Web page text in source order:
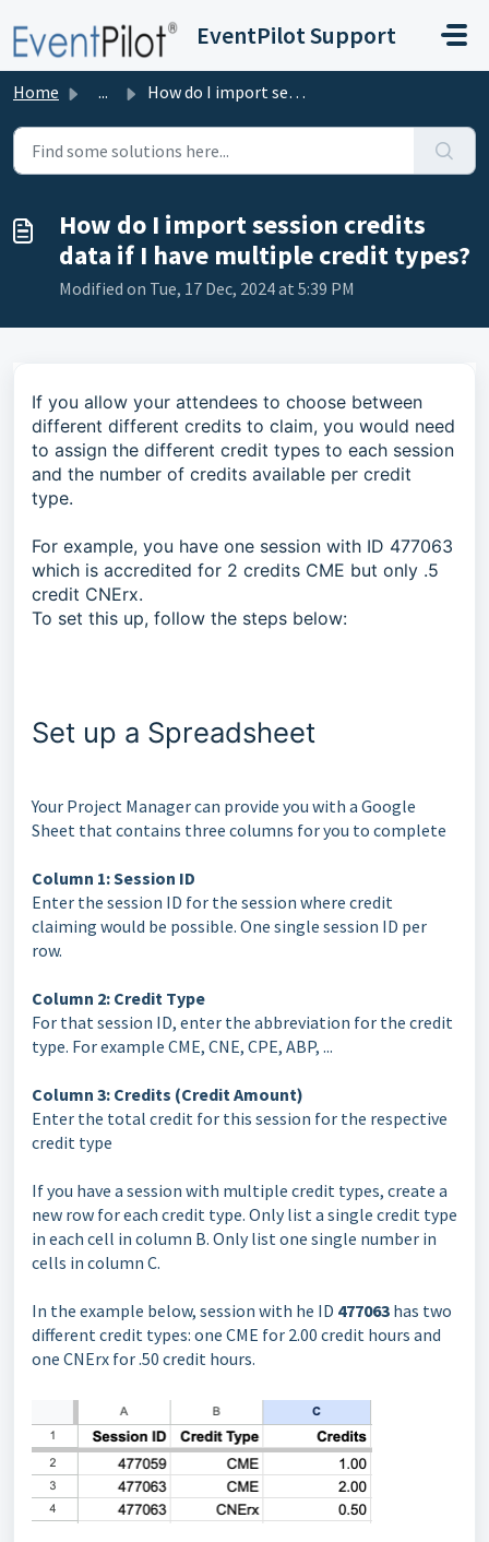
EventPilot Support
Home ... How do I import session credits data if I have multiple c...
How do I import session credits
data if I have multiple credit types?
Modified on Tue, 17 Dec, 2024 at 5:39 PM
If you allow your attendees to choose between
different different credits to claim, you would need
to assign the different credit types to each session
and the number of credits available per credit
type.
For example, you have one session with ID 477063
which is accredited for 2 credits CME but only .5
credit CNErx.
To set this up, follow the steps below:
Set up a Spreadsheet
Your Project Manager can provide you with a Google
Sheet that contains three columns for you to complete
Column 1: Session ID
Enter the session ID for the session where credit
claiming would be possible. One single session ID per
row.
Column 2: Credit Type
For that session ID, enter the abbreviation for the credit
type. For example CME, CNE, CPE, ABP, ...
Column 3: Credits (Credit Amount)
Enter the total credit for this session for the respective
credit type
If you have a session with multiple credit types, create a
new row for each credit type. Only list a single credit type
in each cell in column B. Only list one single number in
cells in column C.
In the example below, session with he ID 477063 has two
different credit types: one CME for 2.00 credit hours and
one CNErx for .50 credit hours.